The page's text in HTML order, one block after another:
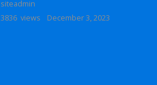
siteadmin
3836 views
December 3, 2023